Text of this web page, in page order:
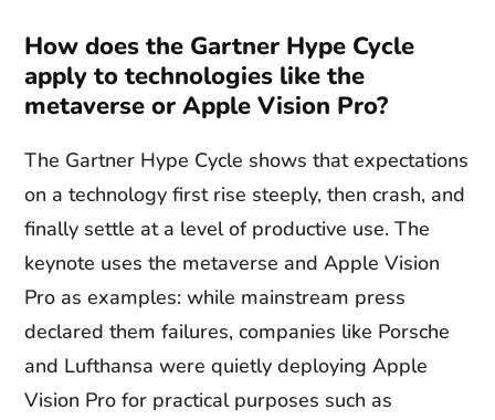
How does the Gartner Hype Cycle
apply to technologies like the
metaverse or Apple Vision Pro?
The Gartner Hype Cycle shows that expectations
on a technology first rise steeply, then crash, and
finally settle at a level of productive use. The
keynote uses the metaverse and Apple Vision
Pro as examples: while mainstream press
declared them failures, companies like Porsche
and Lufthansa were quietly deploying Apple
Vision Pro for practical purposes such as